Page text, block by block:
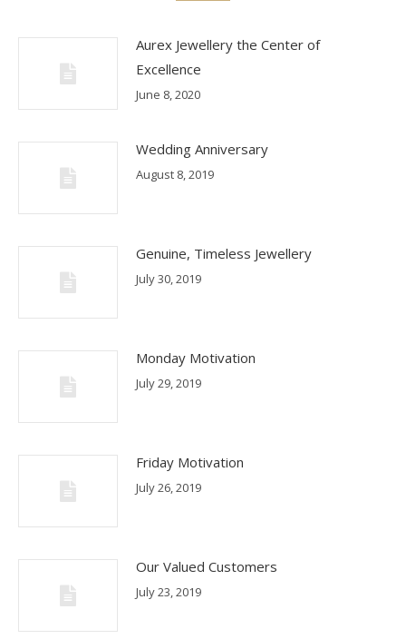
Aurex Jewellery the Center of
Excellence
June 8, 2020
Wedding Anniversary
August 8, 2019
Genuine, Timeless Jewellery
July 30, 2019
Monday Motivation
July 29, 2019
Friday Motivation
July 26, 2019
Our Valued Customers
July 23, 2019